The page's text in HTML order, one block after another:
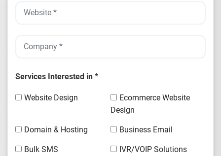
Services Interested in *
Website Design
Ecommerce Website
Design
Domain & Hosting Business Email
Bulk SMS IVR/VOIP Solutions